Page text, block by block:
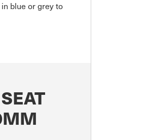
blue or grey to